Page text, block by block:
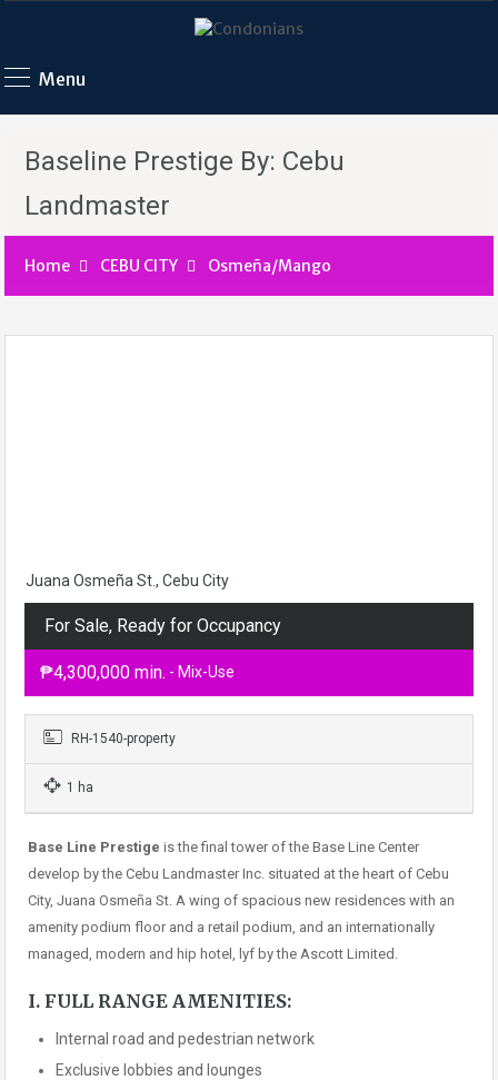
Menu
Baseline Prestige By: Cebu
Landmaster
Home CEBU CITY Osmeña/Mango
Juana Osmeña St., Cebu City
For Sale, Ready for Occupancy
₱4,300,000 min. - Mix-Use
RH-1540-property
1 ha
Base Line Prestige is the final tower of the Base Line Center
develop by the Cebu Landmaster Inc. situated at the heart of Cebu
City, Juana Osmeña St. A wing of spacious new residences with an
amenity podium floor and a retail podium, and an internationally
managed, modern and hip hotel, lyf by the Ascott Limited.
I. FULL RANGE AMENITIES:
Internal road and pedestrian network
Exclusive lobbies and lounges